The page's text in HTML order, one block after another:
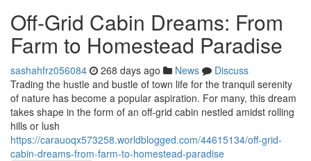
Off-Grid Cabin Dreams: From
Farm to Homestead Paradise
sashahfrz056084 268 days ago News
Discuss
Trading the hustle and bustle of town life for the tranquil serenity
of nature has become a popular aspiration. For many, this dream
takes shape in the form of an off-grid cabin nestled amidst rolling
hills or lush
https://carauoqx573258.worldblogged.com/44615134/off-grid-
cabin-dreams-from-farm-to-homestead-paradise